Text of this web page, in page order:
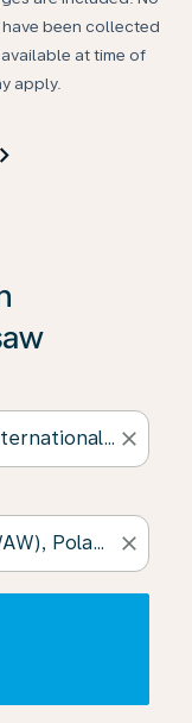
been collected
at time of
apply.
close
close
Offers’ to see